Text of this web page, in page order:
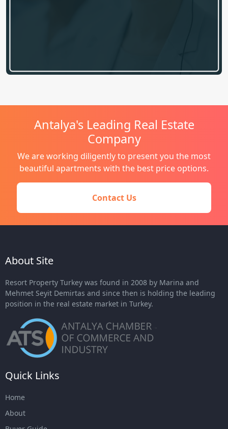
Antalya's Leading Real Estate
Company
We are working diligently to present you the most
beautiful apartments with the best price options.
Contact Us
About Site
Resort Property Turkey was found in 2008 by Marina and
Mehmet Seyit Demirtas and since then is holding the leading
position in the real estate market in Turkey.
Quick Links
Home
About